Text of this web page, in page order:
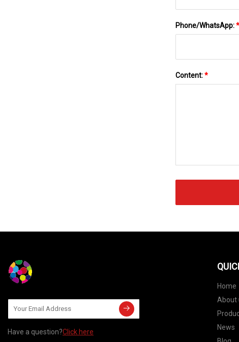
Phone/WhatsApp:*
Content:*
Have a question?Click here
Home
About
News